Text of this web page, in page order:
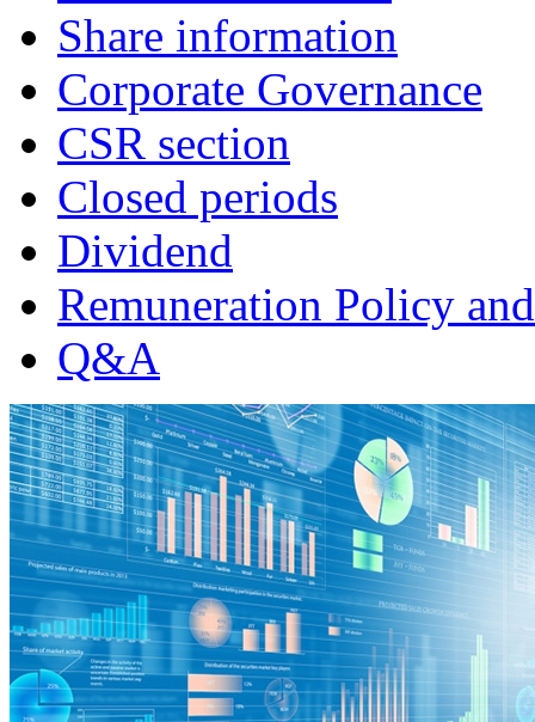
Share information
Corporate Governance
CSR section
Closed periods
Dividend
Remuneration Policy
Q&A